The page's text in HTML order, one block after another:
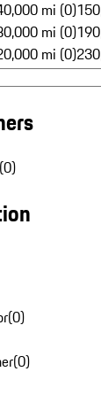
mi (0)
mi (0)
mi (0)
(0)
(0)